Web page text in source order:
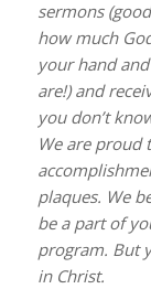
sermons
how much
your hand
are!) and
you don’t
We are proud
plaques. We
be a part of
program. But
in Christ.